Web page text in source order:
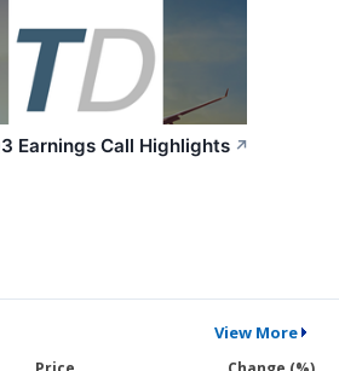
Earnings Call Highlights ↗
View More